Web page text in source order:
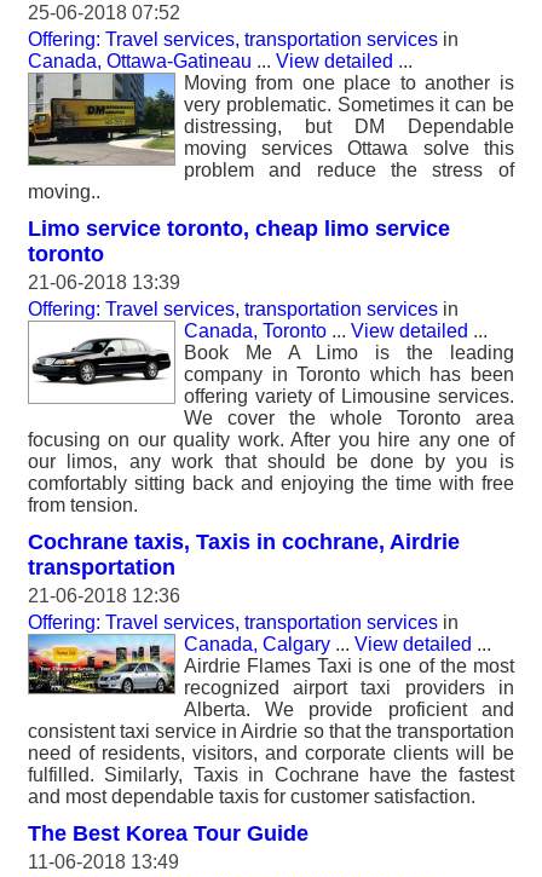
25-06-2018 07:52
Offering: Travel services, transportation services in
Canada, Ottawa-Gatineau ... View detailed ...
Moving from one place to another is
very problematic. Sometimes it can be
distressing, but DM Dependable
moving services Ottawa solve this
problem and reduce the stress of
moving..
Limo service toronto, cheap limo service
toronto
21-06-2018 13:39
Offering: Travel services, transportation services in
Canada, Toronto ... View detailed ...
Book Me A Limo is the leading
company in Toronto which has been
offering variety of Limousine services.
We cover the whole Toronto area
focusing on our quality work. After you hire any one of
our limos, any work that should be done by you is
comfortably sitting back and enjoying the time with free
from tension.
Cochrane taxis, Taxis in cochrane, Airdrie
transportation
21-06-2018 12:36
Offering: Travel services, transportation services in
Canada, Calgary ... View detailed ...
Airdrie Flames Taxi is one of the most
recognized airport taxi providers in
Alberta. We provide proficient and
consistent taxi service in Airdrie so that the transportation
need of residents, visitors, and corporate clients will be
fulfilled. Similarly, Taxis in Cochrane have the fastest
and most dependable taxis for customer satisfaction.
The Best Korea Tour Guide
11-06-2018 13:49